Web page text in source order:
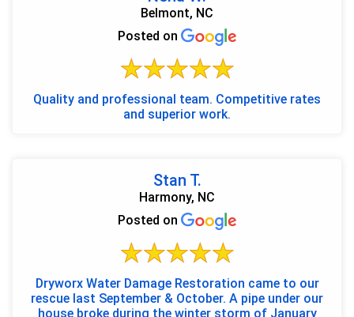
Belmont, NC
Posted on
Quality and professional team. Competitive rates
and superior work.
Stan T.
Harmony, NC
Posted on
Dryworx Water Damage Restoration came to our
rescue last September & October. A pipe under our
house broke during the winter storm of January